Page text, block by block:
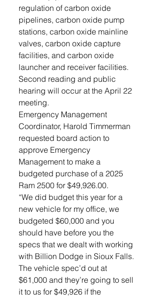
regulation of carbon oxide
pipelines, carbon oxide pump
stations, carbon oxide mainline
valves, carbon oxide capture
facilities, and carbon oxide
launcher and receiver facilities.
Second reading and public
hearing will occur at the April 22
meeting.
Emergency Management
Coordinator, Harold Timmerman
requested board action to
approve Emergency
Management to make a
budgeted purchase of a 2025
Ram 2500 for $49,926.00.
“We did budget this year for a
new vehicle for my office, we
budgeted $60,000 and you
should have before you the
specs that we dealt with working
with Billion Dodge in Sioux Falls.
The vehicle spec’d out at
$61,000 and they’re going to sell
it to us for $49,926 if the